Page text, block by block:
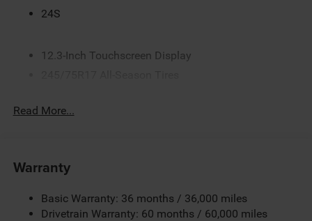
24S
12.3-Inch Touchscreen Display
4 Additional Gallons of Gas
All-Weather Floor Mats by Mopar
Alpine Premium Audio System
Apple CarPlay
Read More...
Warranty
Basic Warranty: 36 months / 36,000 miles
Drivetrain Warranty: 60 months / 60,000 miles